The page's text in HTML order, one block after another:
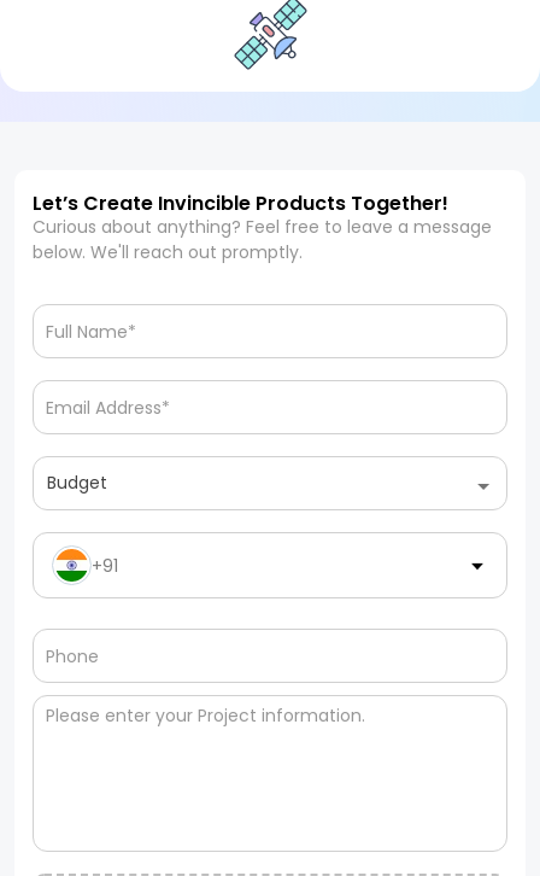
Let’s Create Invincible Products Together!
Curious about anything? Feel free to leave a message
below. We'll reach out promptly.
Budget
+91